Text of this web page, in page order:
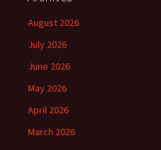
August 2026
July 2026
June 2026
May 2026
April 2026
March 2026